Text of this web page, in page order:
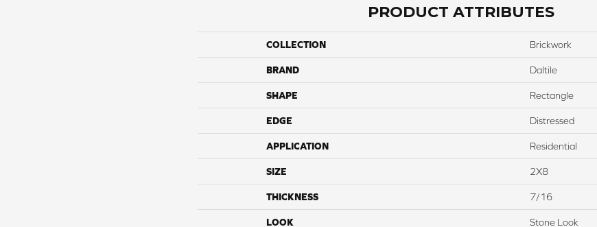
PRODUCT ATTRIBUTES
COLLECTION Brickwork
BRAND Daltile
SHAPE Rectangle
EDGE Distressed
APPLICATION Residential
SIZE 2X8
THICKNESS 7/16
LOOK Stone Look